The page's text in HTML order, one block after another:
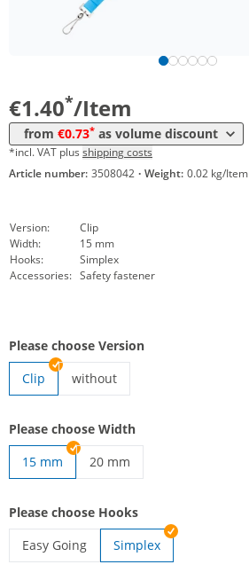
€1.40*/Item
from €0.73* as volume discount
from 10000 Items
*incl. VAT plus shipping costs
Article number: 3508042 · Weight: 0.02 kg/Item
Version:
Clip
Width:
15 mm
Hooks:
Simplex
Accessories: Safety fastener
Please choose Version
Clip
without
Please choose Width
15 mm
20 mm
Please choose Hooks
Easy Going
Simplex